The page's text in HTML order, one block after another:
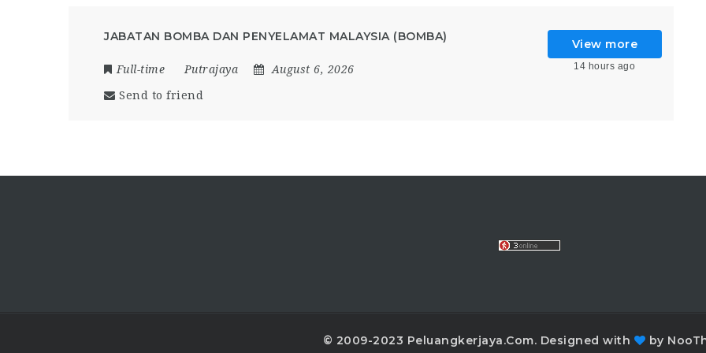
JABATAN BOMBA DAN PENYELAMAT MALAYSIA (BOMBA)
Full-time Putrajaya August 6, 2026
Send to friend
View more
14 hours ago
© 2009-2023 Peluangkerjaya.Com. Designed with by